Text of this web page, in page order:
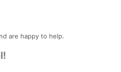
are happy to help.